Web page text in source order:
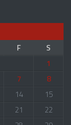
F
S
1
7
8
14
15
21
22